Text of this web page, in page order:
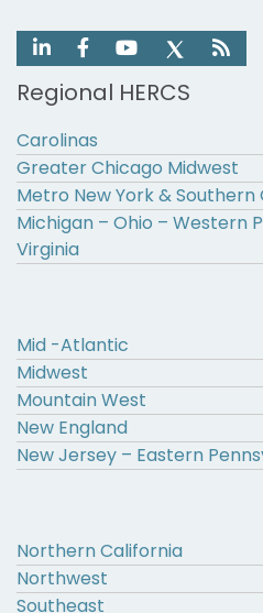
Regional HERCS
Carolinas
Greater Chicago Midwest
Metro New York &
Michigan – Ohio – Western
Virginia
Mid -Atlantic
Midwest
Mountain West
New England
New Jersey – Eastern
Northern California
Northwest
Southeast